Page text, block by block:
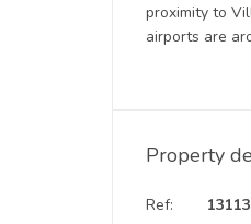
proximity to
airports are
Property
Ref: 13113